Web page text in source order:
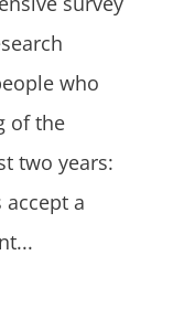
who
of the
two years:
a